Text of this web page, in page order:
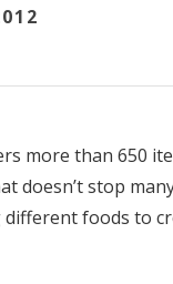
more than 650
doesn’t stop
foods to